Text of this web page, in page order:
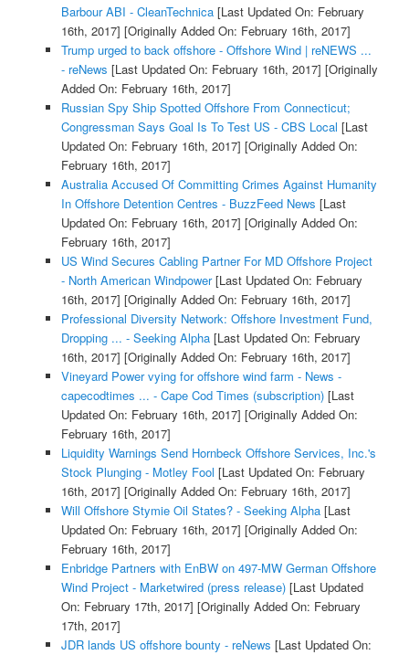
Barbour ABI - CleanTechnica[Last Updated On: February
16th, 2017] [Originally Added On: February 16th, 2017]
Trump urged to back offshore - Offshore Wind | reNEWS ...
- reNews [Last Updated On: February 16th, 2017] [Originally
Added On: February 16th, 2017]
Russian Spy Ship Spotted Offshore From Connecticut;
Congressman Says Goal Is To Test US - CBS Local [Last
Updated On: February 16th, 2017] [Originally Added On:
February 16th, 2017]
Australia Accused Of Committing Crimes Against Humanity
In Offshore Detention Centres - BuzzFeed News [Last
Updated On: February 16th, 2017] [Originally Added On:
February 16th, 2017]
US Wind Secures Cabling Partner For MD Offshore Project
- North American Windpower[Last Updated On: February
16th, 2017] [Originally Added On: February 16th, 2017]
Professional Diversity Network: Offshore Investment Fund,
Dropping ... - Seeking Alpha[Last Updated On: February
16th, 2017] [Originally Added On: February 16th, 2017]
Vineyard Power vying for offshore wind farm - News -
capecodtimes ... - Cape Cod Times (subscription)[Last
Updated On: February 16th, 2017] [Originally Added On:
February 16th, 2017]
Liquidity Warnings Send Hornbeck Offshore Services, Inc.'s
Stock Plunging - Motley Fool [Last Updated On: February
16th, 2017] [Originally Added On: February 16th, 2017]
Will Offshore Stymie Oil States? - Seeking Alpha[Last
Updated On: February 16th, 2017] [Originally Added On:
February 16th, 2017]
Enbridge Partners with EnBW on 497-MW German Offshore
Wind Project - Marketwired (press release)[Last Updated
On: February 17th, 2017] [Originally Added On: February
17th, 2017]
JDR lands US offshore bounty - reNews [Last Updated On: